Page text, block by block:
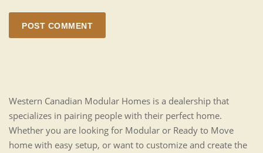
POST COMMENT
Western Canadian Modular Homes is a dealership that
specializes in pairing people with their perfect home.
Whether you are looking for Modular or Ready to Move
home with easy setup, or want to customize and create the